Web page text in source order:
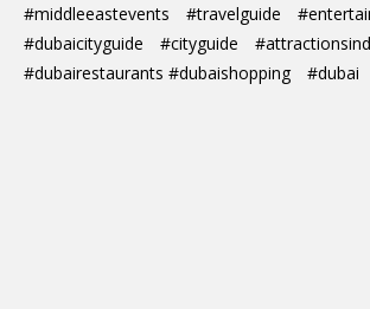
#middleeastevents
#travelguide
#dubaicityguide
#cityguide
#dubairestaurants #dubaishopping
#dubai